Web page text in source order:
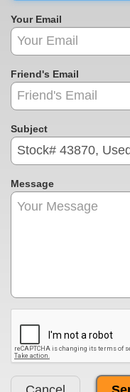
Your Email
Friend's Email
Subject
Message